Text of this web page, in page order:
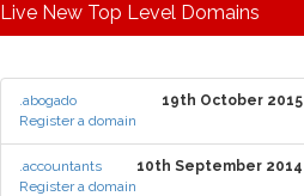
Live New Top Level Domains
.abogado
19th October 2015
Register a domain
.accountants
10th September 2014
Register a domain